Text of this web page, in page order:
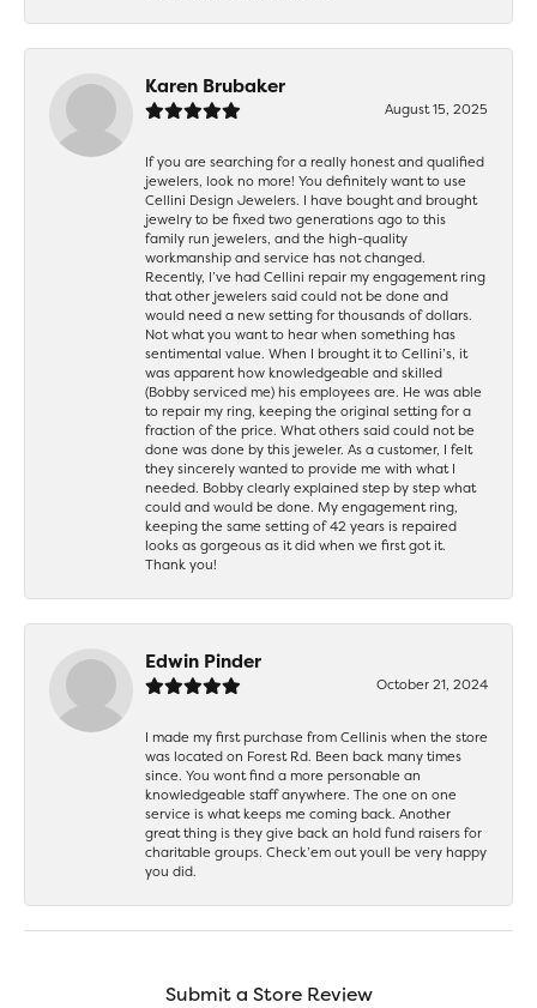
Karen Brubaker
August 15, 2025
If you are searching for a really honest and qualified
jewelers, look no more! You definitely want to use
Cellini Design Jewelers. I have bought and brought
jewelry to be fixed two generations ago to this
family run jewelers, and the high-quality
workmanship and service has not changed.
Recently, I’ve had Cellini repair my engagement ring
that other jewelers said could not be done and
would need a new setting for thousands of dollars.
Not what you want to hear when something has
sentimental value. When I brought it to Cellini’s, it
was apparent how knowledgeable and skilled
(Bobby serviced me) his employees are. He was able
to repair my ring, keeping the original setting for a
fraction of the price. What others said could not be
done was done by this jeweler. As a customer, I felt
they sincerely wanted to provide me with what I
needed. Bobby clearly explained step by step what
could and would be done. My engagement ring,
keeping the same setting of 42 years is repaired
looks as gorgeous as it did when we first got it.
Thank you!
Edwin Pinder
October 21, 2024
I made my first purchase from Cellinis when the store
was located on Forest Rd. Been back many times
since. You wont find a more personable an
knowledgeable staff anywhere. The one on one
service is what keeps me coming back. Another
great thing is they give back an hold fund raisers for
charitable groups. Check’em out youll be very happy
you did.
Submit a Store Review